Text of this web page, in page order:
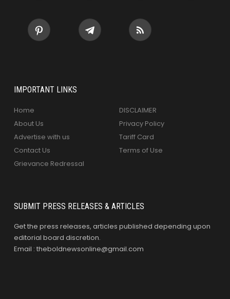
IMPORTANT LINKS
Home
About Us
Advertise with us
Contact Us
Grievance Redressal
DISCLAIMER
Privacy Policy
Tariff Card
Terms of Use
SUBMIT PRESS RELEASES & ARTICLES
Get the press releases, articles published depending upon
editorial board discretion.
Email : theboldnewsonline@gmail.com